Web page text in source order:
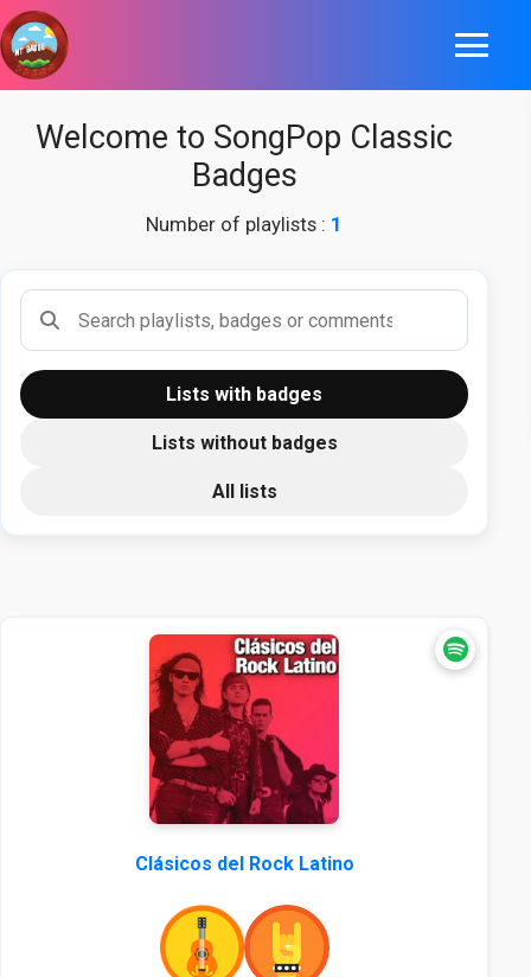
Welcome to SongPop Classic
Badges
Number of playlists : 1
Search playlists
Lists with badges
Lists without badges
All lists
Clásicos del Rock Latino